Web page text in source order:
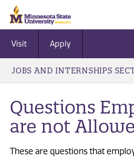
Visit Apply
JOBS AND INTERNSHIPS
Questions
are not
These are questions that